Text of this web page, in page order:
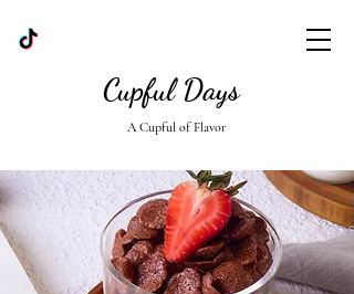
Cupful Days
A Cupful of Flavor